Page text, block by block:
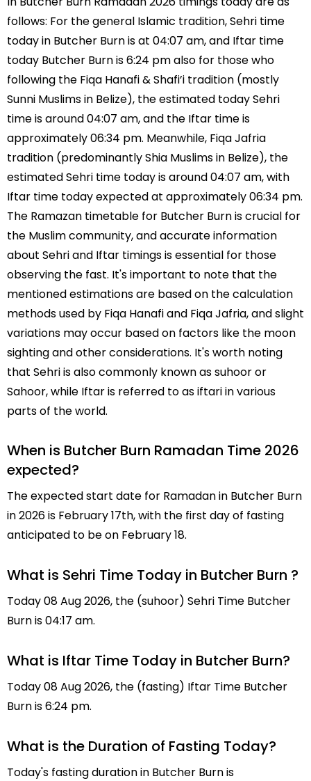
follows: For the general Islamic tradition, Sehri time
today in Butcher Burn is at 04:07 am, and Iftar time
today Butcher Burn is 6:24 pm also for those who
following the Fiqa Hanafi & Shafi’i tradition (mostly
Sunni Muslims in Belize), the estimated today Sehri
time is around 04:07 am, and the Iftar time is
approximately 06:34 pm. Meanwhile, Fiqa Jafria
tradition (predominantly Shia Muslims in Belize), the
estimated Sehri time today is around 04:07 am, with
Iftar time today expected at approximately 06:34 pm.
The Ramazan timetable for Butcher Burn is crucial for
the Muslim community, and accurate information
about Sehri and Iftar timings is essential for those
observing the fast. It's important to note that the
mentioned estimations are based on the calculation
methods used by Fiqa Hanafi and Fiqa Jafria, and slight
variations may occur based on factors like the moon
sighting and other considerations. It's worth noting
that Sehri is also commonly known as suhoor or
Sahoor, while Iftar is referred to as iftari in various
parts of the world.
When is Butcher Burn Ramadan Time 2026
expected?
The expected start date for Ramadan in Butcher Burn
in 2026 is February 17th, with the first day of fasting
anticipated to be on February 18.
What is Sehri Time Today in Butcher Burn ?
Today 08 Aug 2026, the (suhoor) Sehri Time Butcher
Burn is 04:17 am.
What is Iftar Time Today in Butcher Burn?
Today 08 Aug 2026, the (fasting) Iftar Time Butcher
Burn is 6:24 pm.
What is the Duration of Fasting Today?
Today's fasting duration in Butcher Burn is